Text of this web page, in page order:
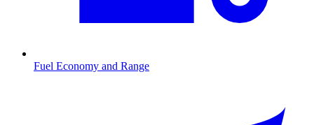
Fuel Economy and Range